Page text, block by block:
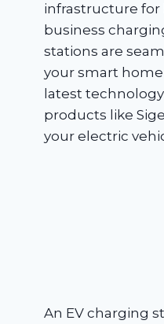
infrastructure for
business
stations are
your smart
latest
products like
your electric
An EV charging